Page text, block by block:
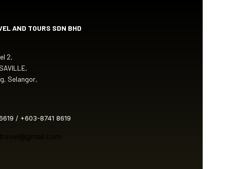
AND TOURS SDN BHD
2,
Selangor,
/ +603-8741 8619